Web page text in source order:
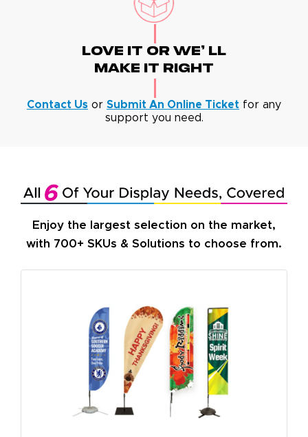
Love It Or We' Ll
Make It Right
Contact Us or Submit An Online Ticket for any
support you need.
Enjoy the largest selection on the market,
with 700+ SKUs & Solutions to choose from.